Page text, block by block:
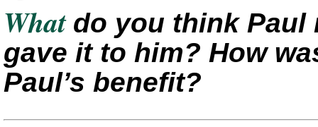
What do you think Paul
gave it to him? How
Paul’s benefit?